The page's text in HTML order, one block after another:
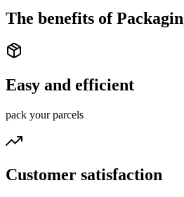
The benefits of
Easy and efficient
pack your parcels
Customer satisfaction